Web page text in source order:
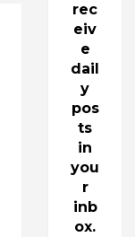
rec
eiv
e
dail
y
pos
ts
in
you
r
inb
ox.